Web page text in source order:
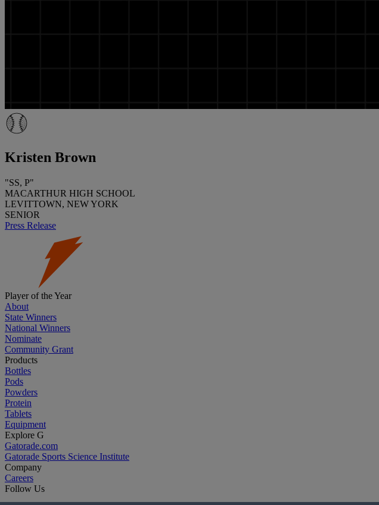
Kristen Brown
"SS, P"
MACARTHUR HIGH SCHOOL
LEVITTOWN, NEW YORK
SENIOR
Press Release
Player of the Year
About
State Winners
National Winners
Nominate
Community Grant
Products
Bottles
Pods
Powders
Protein
Tablets
Equipment
Explore G
Gatorade.com
Gatorade Sports Science Institute
Company
Careers
Follow Us